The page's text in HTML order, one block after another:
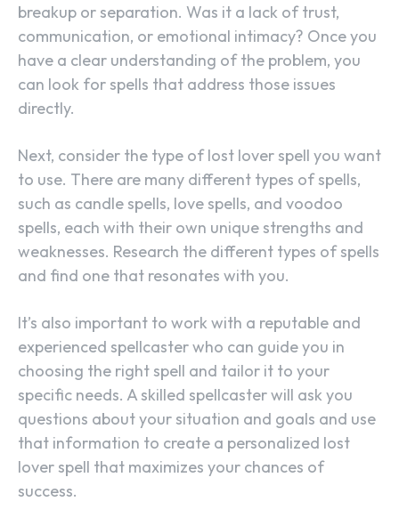
breakup or separation. Was it a lack of trust,
communication, or emotional intimacy? Once you
have a clear understanding of the problem, you
can look for spells that address those issues
directly.
Next, consider the type of lost lover spell you want
to use. There are many different types of spells,
such as candle spells, love spells, and voodoo
spells, each with their own unique strengths and
weaknesses. Research the different types of spells
and find one that resonates with you.
It’s also important to work with a reputable and
experienced spellcaster who can guide you in
choosing the right spell and tailor it to your
specific needs. A skilled spellcaster will ask you
questions about your situation and goals and use
that information to create a personalized lost
lover spell that maximizes your chances of
success.